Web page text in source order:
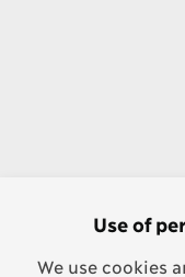
Use of
We use cookies